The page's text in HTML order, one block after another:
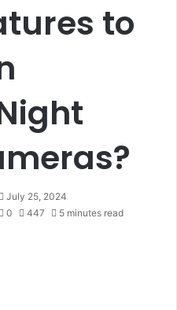
to
July 25, 2024
0
447 5 minutes read